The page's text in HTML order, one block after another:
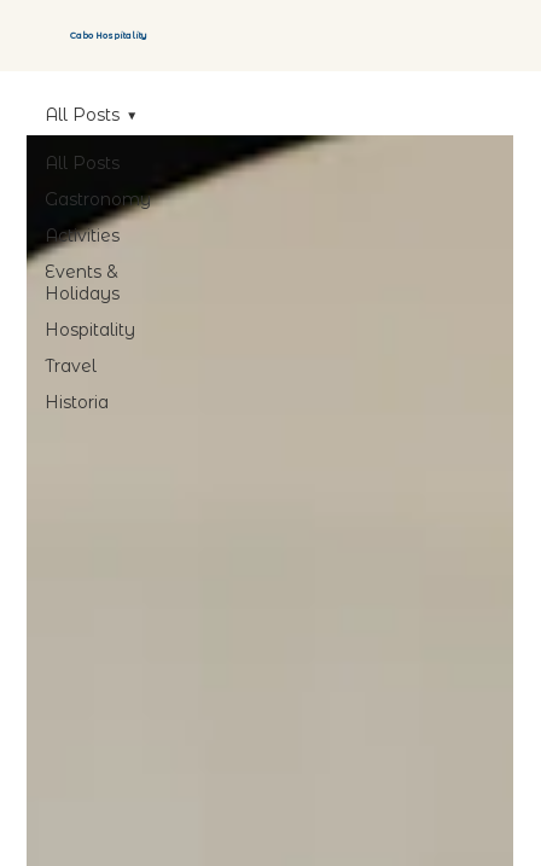
Cabo Hospitality
All Posts
Gastronomy
Activities
Events &
Holidays
Hospitality
Travel
Historia
All Posts